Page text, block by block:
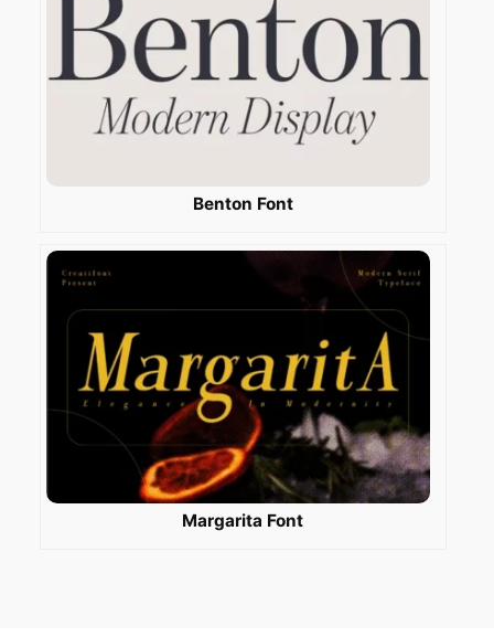
Benton Font
Margarita Font